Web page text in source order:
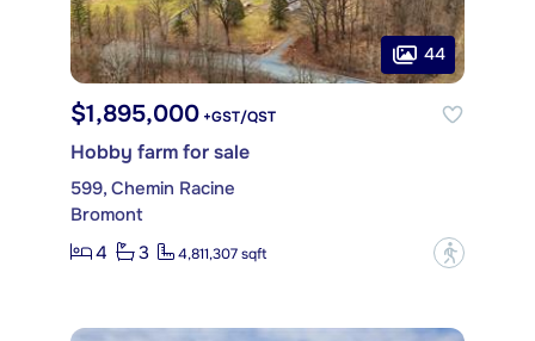
44
$1,895,000 +GST/QST
Hobby farm for sale
599, Chemin Racine
Bromont
4
3 4,811,307 sqft ?